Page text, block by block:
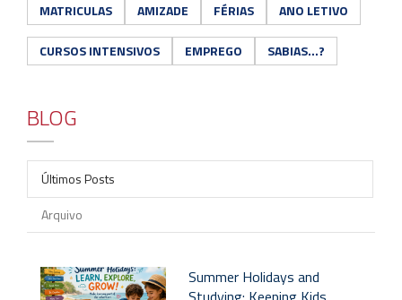
MATRICULAS AMIZADE FÉRIAS ANO LETIVO
CURSOS INTENSIVOS EMPREGO SABIAS...?
BLOG
Últimos Posts
Arquivo
Summer Holidays and